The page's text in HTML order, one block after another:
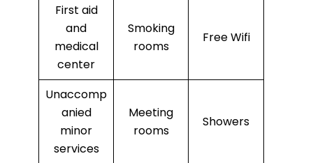
First aid
and
medical
center
Smoking
rooms
Free Wifi
Unaccomp
anied
minor
services
Meeting
rooms
Showers